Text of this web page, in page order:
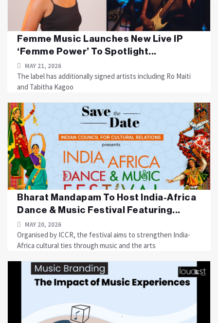
Femme Music Launches New Live IP
‘Femme Power’ To Spotlight...
MAY 21, 2026
The label has additionally signed artists including Ro Maiti
and Tabitha Kagoo
Bharat Mandapam To Host India-Africa
Dance & Music Festival Featuring...
MAY 20, 2026
Organised by ICCR, the festival aims to strengthen India-
Africa cultural ties through music and the arts